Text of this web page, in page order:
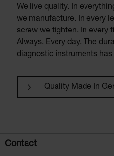
We live quality. In
we manufacture. In every
screw we tighten. In every
Always. Every day. The
diagnostic instruments has
Quality Made In
Contact